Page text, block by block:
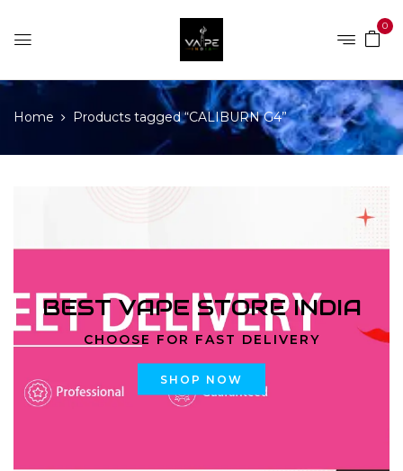
0
Home Products tagged “CALIBURN G4”
BEST VAPE STORE INDIA
CHOOSE FOR FAST DELIVERY
SHOP NOW